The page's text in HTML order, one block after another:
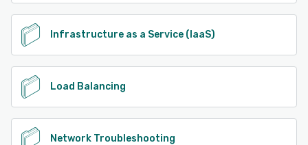
Infrastructure as a Service (IaaS)
Load Balancing
Network Troubleshooting